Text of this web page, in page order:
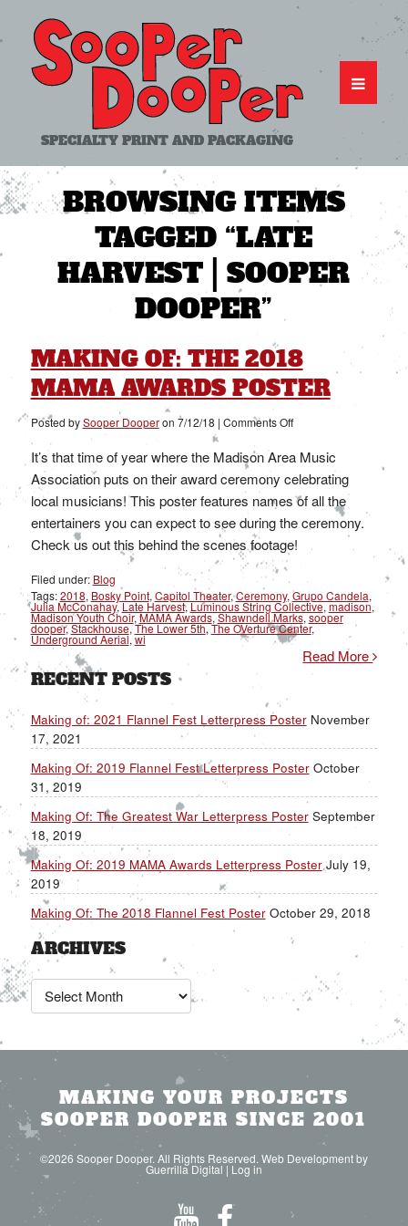
SPECIALTY PRINT AND PACKAGING
BROWSING ITEMS
TAGGED “LATE
HARVEST | SOOPER
DOOPER”
MAKING OF: THE 2018
MAMA AWARDS POSTER
Posted bySooper Dooperon 7/12/18 | Comments Offon
Making
The
2018
MAMA
Awards
Poster
It’s that time of year where the Madison Area Music
Association puts on their award ceremony celebrating
local musicians! This poster features names of all the
entertainers you can expect to see during the ceremony.
Check us out this behind the scenes footage!
Filed under: Blog
Tags: 2018, Bosky Point, Capitol Theater,Ceremony, Grupo Candela,
Julia McConahay,Late Harvest,Luminous String Collective,madison,
Madison Youth Choir,MAMA Awards,Shawndell Marks,sooper
dooper,Stackhouse,The Lower 5th,The OVerture Center,
Underground Aerial,wi
Read More
RECENT POSTS
Making of: 2021 Flannel Fest Letterpress Poster November
17, 2021
Making Of: 2019 Flannel Fest Letterpress Poster October
31, 2019
Making Of: The Greatest War Letterpress Poster September
18, 2019
Making Of: 2019 MAMA Awards Letterpress Poster July 19,
2019
Making Of: The 2018 Flannel Fest Poster October 29, 2018
ARCHIVES
Archives
MAKING YOUR PROJECTS
SOOPER DOOPER SINCE 2001
©2026 Sooper Dooper. All Rights Reserved. Web Development by
Guerrilla Digital | Log in